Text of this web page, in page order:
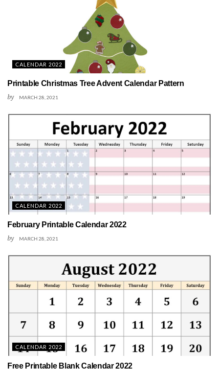
CALENDAR 2022
Printable Christmas Tree Advent Calendar Pattern
by MARCH 28, 2021
CALENDAR 2022
February Printable Calendar 2022
by MARCH 28, 2021
CALENDAR 2022
Free Printable Blank Calendar 2022